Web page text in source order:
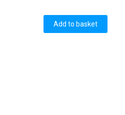
Add to basket